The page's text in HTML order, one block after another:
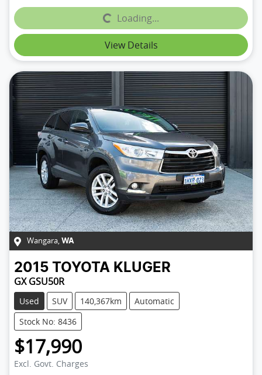
Loading...Loading...
View Details
Wangara, WA
2015 TOYOTA KLUGER
GX GSU50R
Used SUV 140,367km
Automatic
Stock No: 8436
$17,990
Excl. Govt. Charges